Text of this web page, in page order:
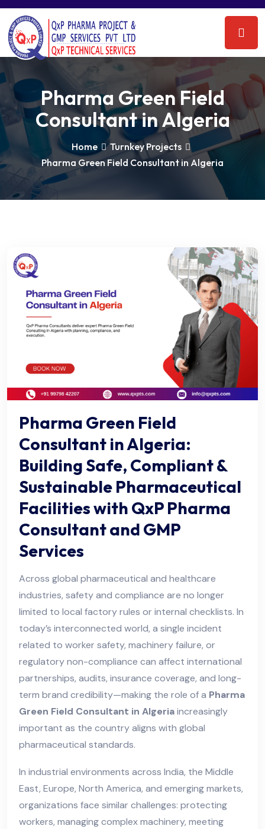
Pharma Green Field
Consultant in Algeria
Home
Turnkey Projects
Pharma Green Field Consultant in Algeria
Pharma Green Field
Consultant in Algeria:
Building Safe, Compliant &
Sustainable Pharmaceutical
Facilities with QxP Pharma
Consultant and GMP
Services
Across global pharmaceutical and healthcare
industries, safety and compliance are no longer
limited to local factory rules or internal checklists. In
today’s interconnected world, a single incident
related to worker safety, machinery failure, or
regulatory non-compliance can affect international
partnerships, audits, insurance coverage, and long-
term brand credibility—making the role of a Pharma
Green Field Consultant in Algeriaincreasingly
important as the country aligns with global
pharmaceutical standards.
In industrial environments across India, the Middle
East, Europe, North America, and emerging markets,
organizations face similar challenges: protecting
workers, managing complex machinery, meeting